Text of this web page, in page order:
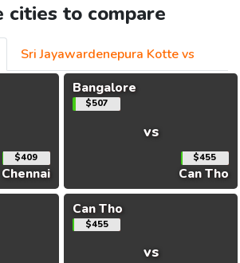
cities to compare
Sri Jayawardenepura Kotte vs
$409
Chennai
Bangalore
$507
vs
$455
Can Tho
Can Tho
$455
vs